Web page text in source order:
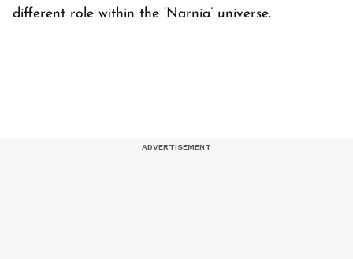
different role within the ‘Narnia’ universe.